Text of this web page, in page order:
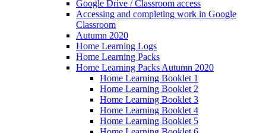
Google Drive / Classroom access
Accessing and completing work in Google
Classroom
Autumn 2020
Home Learning Logs
Home Learning Packs
Home Learning Packs Autumn 2020
Home Learning Booklet 1
Home Learning Booklet 2
Home Learning Booklet 3
Home Learning Booklet 4
Home Learning Booklet 5